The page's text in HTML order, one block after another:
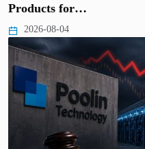
Products for…
2026-08-04